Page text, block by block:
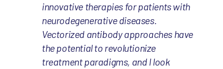
innovative therapies for patients with
neurodegenerative diseases.
Vectorized antibody approaches have
the potential to revolutionize
treatment paradigms, and I look